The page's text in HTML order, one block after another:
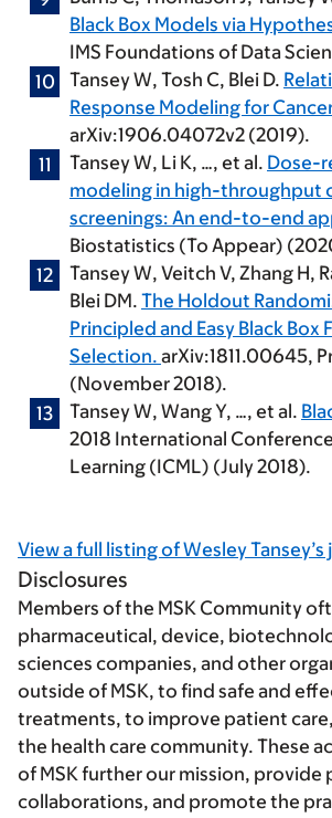
Black Box Models via
IMS Foundations of Data
Tansey W, Tosh C, Blei D.
Response Modeling for
arXiv:1906.04072v2 (2019).
Tansey W, Li K, …, et al. Dose-
modeling in high-throughput
screenings: An end-to-end
Biostatistics (To Appear)
Tansey W, Veitch V, Zhang H,
Blei DM. The Holdout
Principled and Easy Black Box
Selection. arXiv:1811.00645,
(November 2018).
Tansey W, Wang Y, …, et al.
2018 International
Learning (ICML) (July 2018).
View a full listing of Wesley
Disclosures
Members of the MSK Community
pharmaceutical, device,
sciences companies, and other
outside of MSK, to find safe and
treatments, to improve patient
the health care community. These
of MSK further our mission, provide
collaborations, and promote the